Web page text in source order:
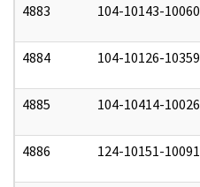
4883 104-10143-10060
4884 104-10126-10359
4885 104-10414-10026
4886 124-10151-10091